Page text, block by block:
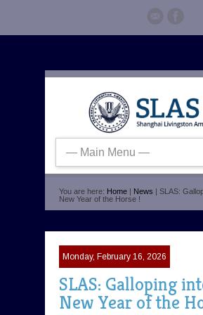
You are here: Home | News | SLAS:
New Year of the Horse !
Monday, February 16, 2026
SLAS: Galloping
New Year of the